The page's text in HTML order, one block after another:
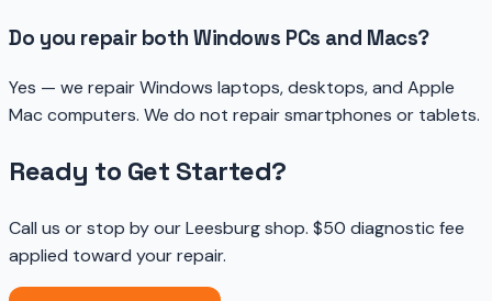
Do you repair both Windows PCs and Macs?
Yes — we repair Windows laptops, desktops, and Apple
Mac computers. We do not repair smartphones or tablets.
Ready to Get Started?
Call us or stop by our Leesburg shop. $50 diagnostic fee
applied toward your repair.